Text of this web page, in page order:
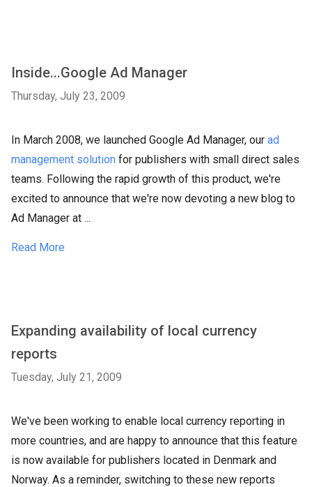
Inside...Google Ad Manager
Thursday, July 23, 2009
In March 2008, we launched Google Ad Manager, our ad
management solution for publishers with small direct sales
teams. Following the rapid growth of this product, we're
excited to announce that we're now devoting a new blog to
Ad Manager at ...
Read More
Expanding availability of local currency
reports
Tuesday, July 21, 2009
We've been working to enable local currency reporting in
more countries, and are happy to announce that this feature
is now available for publishers located in Denmark and
Norway. As a reminder, switching to these new reports